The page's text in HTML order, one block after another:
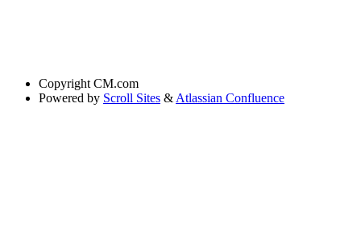
Copyright CM.com
Powered by Scroll Sites & Atlassian Confluence